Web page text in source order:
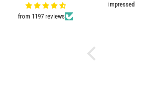
from 1197 reviews
Very good quality and shown in
picture.
impressed